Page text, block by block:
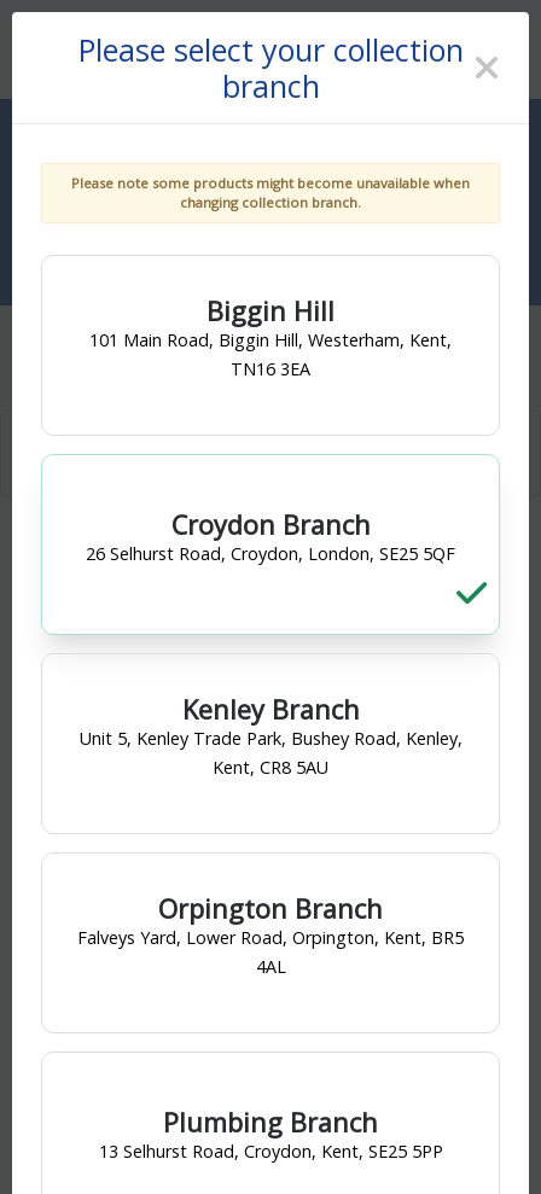
Click here to change.
... Plumbing & Heating MDPE Pipe & Fittings
MDPE Fittings
Sort by
Filter
£6.60
Please select your collection
branch
Please note some products might become unavailable when
changing collection branch.
Biggin Hill
101 Main Road, Biggin Hill, Westerham, Kent,
TN16 3EA
Croydon Branch
26 Selhurst Road, Croydon, London, SE25 5QF
Kenley Branch
Unit 5, Kenley Trade Park, Bushey Road, Kenley,
Kent, CR8 5AU
Orpington Branch
Falveys Yard, Lower Road, Orpington, Kent, BR5
4AL
Plumbing Branch
13 Selhurst Road, Croydon, Kent, SE25 5PP